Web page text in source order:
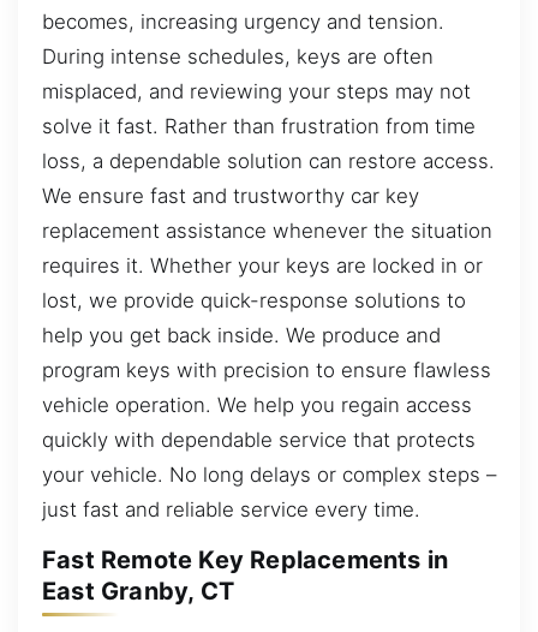
becomes, increasing urgency and tension.
During intense schedules, keys are often
misplaced, and reviewing your steps may not
solve it fast. Rather than frustration from time
loss, a dependable solution can restore access.
We ensure fast and trustworthy car key
replacement assistance whenever the situation
requires it. Whether your keys are locked in or
lost, we provide quick-response solutions to
help you get back inside. We produce and
program keys with precision to ensure flawless
vehicle operation. We help you regain access
quickly with dependable service that protects
your vehicle. No long delays or complex steps –
just fast and reliable service every time.
Fast Remote Key Replacements in
East Granby, CT